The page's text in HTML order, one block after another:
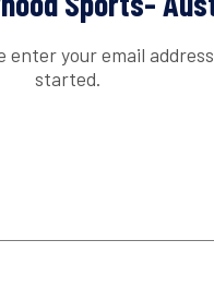
enter your email
started.